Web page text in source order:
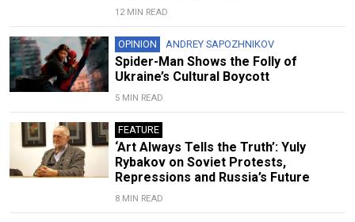
12 MIN READ
OPINION ANDREY SAPOZHNIKOV
Spider-Man Shows the Folly of
Ukraine’s Cultural Boycott
5 MIN READ
FEATURE
‘Art Always Tells the Truth’: Yuly
Rybakov on Soviet Protests,
Repressions and Russia’s Future
8 MIN READ